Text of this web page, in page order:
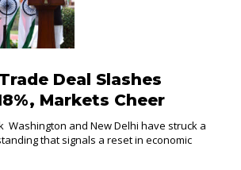
Deal Slashes
Markets Cheer
Washington and New Delhi have struck a
that signals a reset in economic